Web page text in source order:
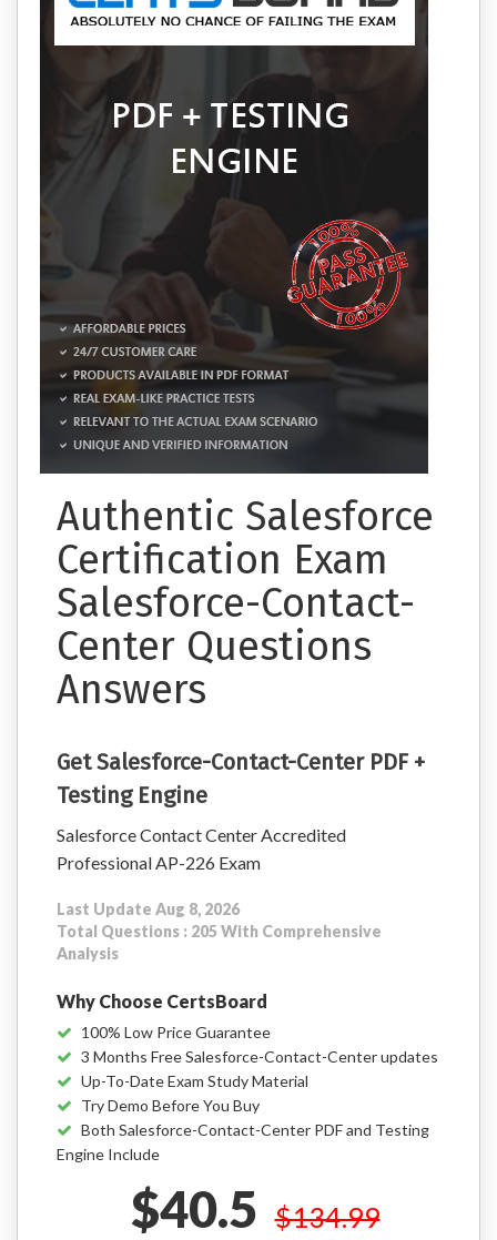
Authentic Salesforce
Certification Exam
Salesforce-Contact-
Center Questions
Answers
Get Salesforce-Contact-Center PDF +
Testing Engine
Salesforce Contact Center Accredited
Professional AP-226 Exam
Last Update Aug 8, 2026
Total Questions : 205 With Comprehensive
Analysis
Why Choose CertsBoard
100% Low Price Guarantee
3 Months Free Salesforce-Contact-Center updates
Up-To-Date Exam Study Material
Try Demo Before You Buy
Both Salesforce-Contact-Center PDF and Testing
Engine Include
$40.5 $134.99